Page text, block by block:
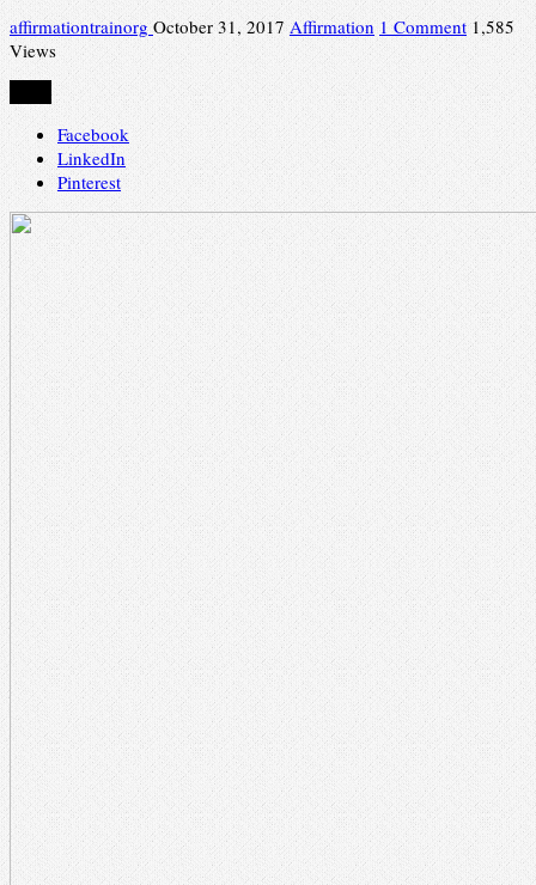
affirmationtrainorg October 31, 2017 Affirmation 1 Comment 1,585
Views
Facebook
LinkedIn
Pinterest